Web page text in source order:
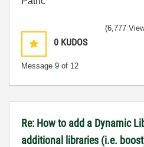
0 KUDOS
Message 9 of 12
(6,777
Re: How to add a Dynamic
additional libraries (i.e.